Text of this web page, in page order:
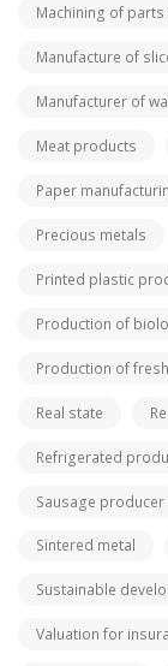
Machining of
Manufacture of
Manufacturer of
Meat products
Paper
Precious metals
Printed plastic
Production of
Production of
Real state
Refrigerated
Sausage producer
Sintered metal
Sustainable
Valuation for